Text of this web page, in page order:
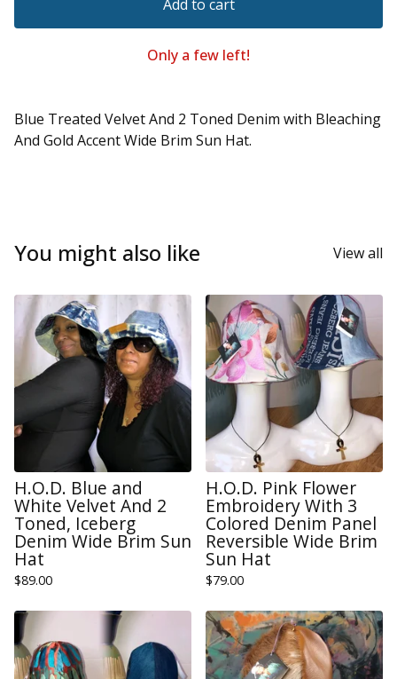
Add to cart
Only a few left!
Blue Treated Velvet And 2 Toned Denim with Bleaching
And Gold Accent Wide Brim Sun Hat.
You might also like View all
H.O.D. Blue and
White Velvet And 2
Toned, Iceberg
Denim Wide Brim Sun
Hat
$89.00
H.O.D. Pink Flower
Embroidery With 3
Colored Denim Panel
Reversible Wide Brim
Sun Hat
$79.00